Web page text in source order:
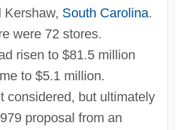
Kershaw, South Carolina.
were 72 stores.
risen to $81.5 million
to $5.1 million.
considered, but ultimately
proposal from an